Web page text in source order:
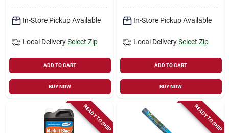
In-Store Pickup Available
Local Delivery Select Zip
ADD TO CART
BUY NOW
In-Store Pickup Available
Local Delivery Select Zip
ADD TO CART
BUY NOW
READY TO SHIP READY TO SHIP